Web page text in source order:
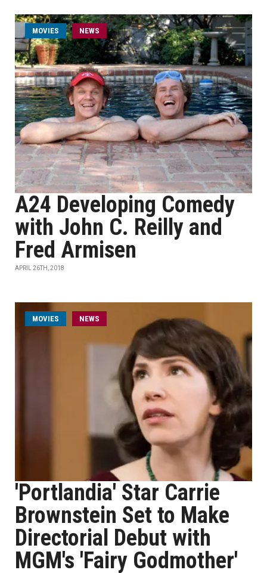
MOVIES NEWS
A24 Developing Comedy
with John C. Reilly and
Fred Armisen
APRIL 26TH, 2018
MOVIES NEWS
'Portlandia' Star Carrie
Brownstein Set to Make
Directorial Debut with
MGM's 'Fairy Godmother'